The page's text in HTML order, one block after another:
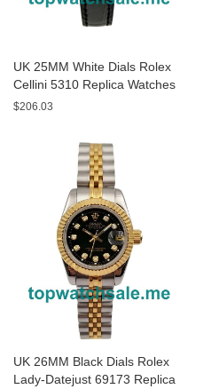
UK 25MM White Dials Rolex
Cellini 5310 Replica Watches
$206.03
UK 26MM Black Dials Rolex
Lady-Datejust 69173 Replica